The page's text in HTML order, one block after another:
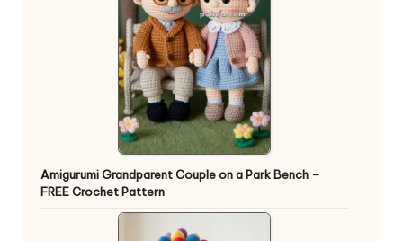
Amigurumi Grandparent Couple on a Park Bench –
FREE Crochet Pattern